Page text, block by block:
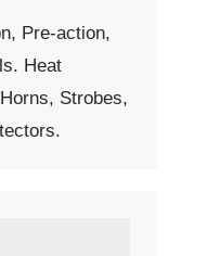
Pre-action,
Heat
Strobes,